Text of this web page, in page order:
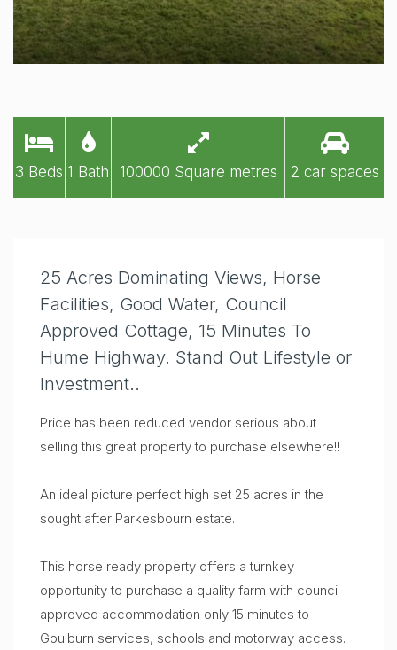
3 Beds 1 Bath 100000 Square metres 2 car spaces
25 Acres Dominating Views, Horse
Facilities, Good Water, Council
Approved Cottage, 15 Minutes To
Hume Highway. Stand Out Lifestyle or
Investment..
Price has been reduced vendor serious about
selling this great property to purchase elsewhere!!
An ideal picture perfect high set 25 acres in the
sought after Parkesbourn estate.
This horse ready property offers a turnkey
opportunity to purchase a quality farm with council
approved accommodation only 15 minutes to
Goulburn services, schools and motorway access.